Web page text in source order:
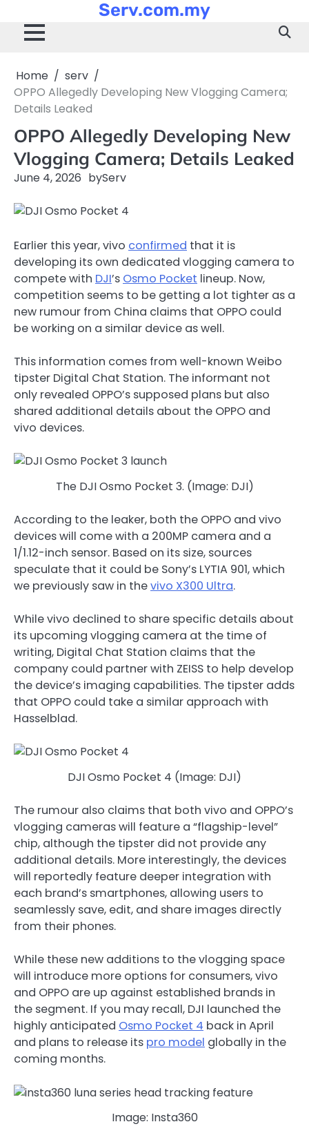
content
Serv.com.my
Home
serv
OPPO Allegedly Developing New Vlogging Camera;
Details Leaked
OPPO Allegedly Developing New
Vlogging Camera; Details Leaked
June 4, 2026 byServ
Earlier this year, vivo confirmed that it is
developing its own dedicated vlogging camera to
compete with DJI’s Osmo Pocket lineup. Now,
competition seems to be getting a lot tighter as a
new rumour from China claims that OPPO could
be working on a similar device as well.
This information comes from well-known Weibo
tipster Digital Chat Station. The informant not
only revealed OPPO’s supposed plans but also
shared additional details about the OPPO and
vivo devices.
The DJI Osmo Pocket 3. (Image: DJI)
According to the leaker, both the OPPO and vivo
devices will come with a 200MP camera and a
1/1.12-inch sensor. Based on its size, sources
speculate that it could be Sony’s LYTIA 901, which
we previously saw in thevivo X300 Ultra.
While vivo declined to share specific details about
its upcoming vlogging camera at the time of
writing, Digital Chat Station claims that the
company could partner with ZEISS to help develop
the device’s imaging capabilities. The tipster adds
that OPPO could take a similar approach with
Hasselblad.
DJI Osmo Pocket 4 (Image: DJI)
The rumour also claims that both vivo and OPPO’s
vlogging cameras will feature a “flagship-level”
chip, although the tipster did not provide any
additional details. More interestingly, the devices
will reportedly feature deeper integration with
each brand’s smartphones, allowing users to
seamlessly save, edit, and share images directly
from their phones.
While these new additions to the vlogging space
will introduce more options for consumers, vivo
and OPPO are up against established brands in
the segment. If you may recall, DJI launched the
highly anticipated Osmo Pocket 4 back in April
and plans to release its pro model globally in the
coming months.
Image: Insta360